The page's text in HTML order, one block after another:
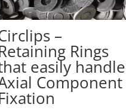
–
Rings
easily handle
Component